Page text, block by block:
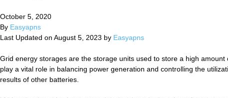
October 5, 2020
By Easyapns
Last Updated on August 5, 2023 by Easyapns
Grid energy storages are the storage units used to store a high
play a vital role in balancing power generation and controlling the
results of other batteries.